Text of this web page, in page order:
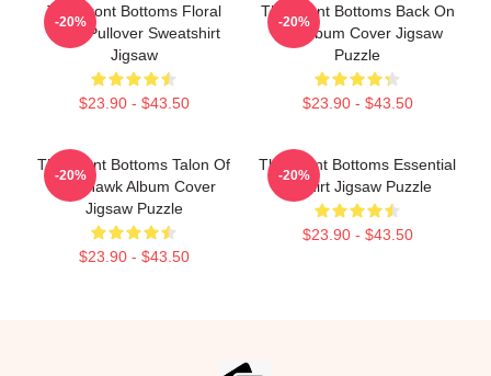
The Front Bottoms Floral
Logo Pullover Sweatshirt
Jigsaw
$23.90 - $43.50
-20%
The Front Bottoms Back On
Top Album Cover Jigsaw
Puzzle
$23.90 - $43.50
-20%
The Front Bottoms Talon Of
The Hawk Album Cover
Jigsaw Puzzle
$23.90 - $43.50
-20%
The Front Bottoms Essential
T-Shirt Jigsaw Puzzle
$23.90 - $43.50
-20%